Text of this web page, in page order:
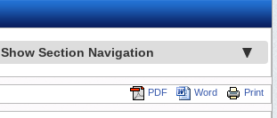
Show Section Navigation
Print
Word
PDF